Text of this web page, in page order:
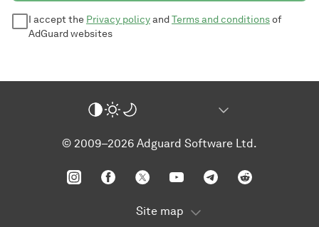
I accept the Privacy policyandTerms and conditionsof
AdGuard websites
© 2009–2026 Adguard Software Ltd.
Site map